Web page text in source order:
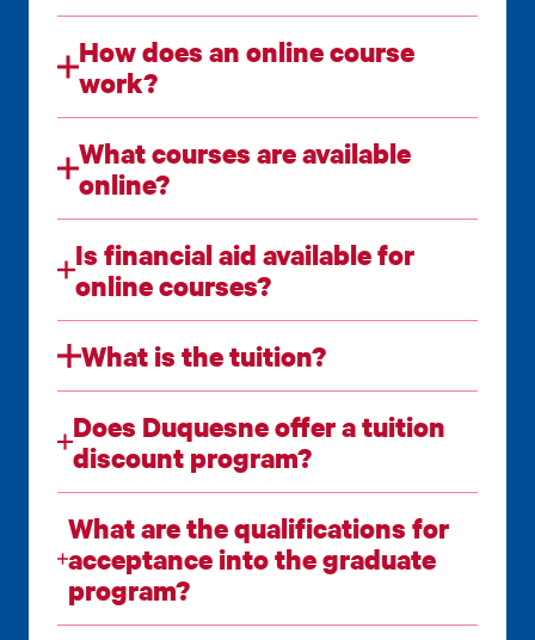
How does an online course
work?
What courses are available
online?
Is financial aid available for
online courses?
What is the tuition?
Does Duquesne offer a tuition
discount program?
What are the qualifications for
acceptance into the graduate
program?